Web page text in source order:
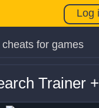
Log
cheats for games
Trainer